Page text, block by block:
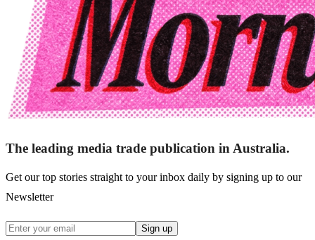
The leading media trade publication in Australia.
Get our top stories straight to your inbox daily by signing up to our
Newsletter
Sign up